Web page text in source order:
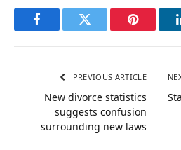
FacebookTwitter Pinterest
PREVIOUS ARTICLE
New divorce statistics
suggests confusion
surrounding new laws